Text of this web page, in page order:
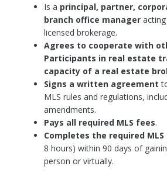
Is a principal, partner,
branch office manager
licensed brokerage.
Agrees to cooperate with
Participants in real estate
capacity of a real estate
Signs a written agreement
MLS rules and regulations,
amendments.
Pays all required MLS fees.
Completes the required
8 hours) within 90 days of
person or virtually.